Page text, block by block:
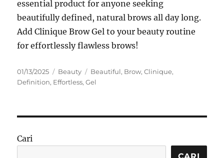
essential product for anyone seeking
beautifully defined, natural brows all day long.
Add Clinique Brow Gel to your beauty routine
for effortlessly flawless brows!
Posted
on
01/13/2025 Categories
Beauty Tags
Beautiful, Brow,Clinique,
Definition, Effortless,Gel
Cari